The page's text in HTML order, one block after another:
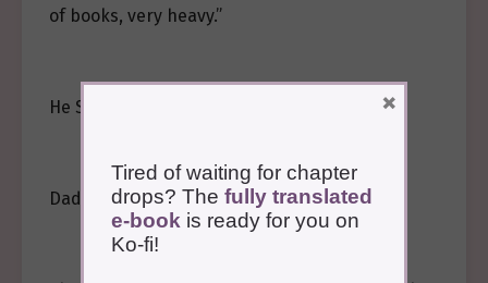
of books, very heavy.”
He Sui’an watched the man intently.
Dad…
Tired of waiting for chapter
drops? The fully translated
e-book is ready for you on
Ko-fi!
×